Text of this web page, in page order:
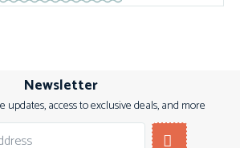
Newsletter
updates, access to exclusive deals, and more